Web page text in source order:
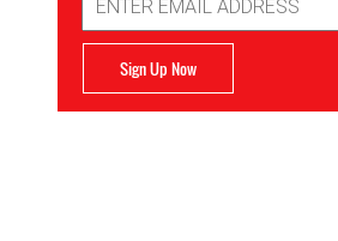
Address
Sign Up Now